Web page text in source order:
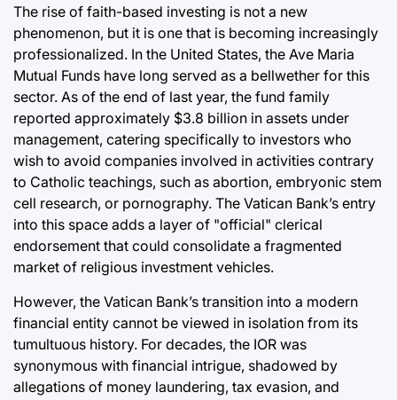
The rise of faith-based investing is not a new
phenomenon, but it is one that is becoming increasingly
professionalized. In the United States, the Ave Maria
Mutual Funds have long served as a bellwether for this
sector. As of the end of last year, the fund family
reported approximately $3.8 billion in assets under
management, catering specifically to investors who
wish to avoid companies involved in activities contrary
to Catholic teachings, such as abortion, embryonic stem
cell research, or pornography. The Vatican Bank’s entry
into this space adds a layer of "official" clerical
endorsement that could consolidate a fragmented
market of religious investment vehicles.
However, the Vatican Bank’s transition into a modern
financial entity cannot be viewed in isolation from its
tumultuous history. For decades, the IOR was
synonymous with financial intrigue, shadowed by
allegations of money laundering, tax evasion, and